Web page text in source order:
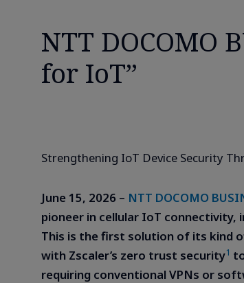
NTT DOCOMO
for IoT”
Strengthening IoT Device Security
June 15, 2026 – NTT DOCOMO
pioneer in cellular IoT connectivity,
This is the first solution of its kind
with Zscaler’s zero trust security1
requiring conventional VPNs or